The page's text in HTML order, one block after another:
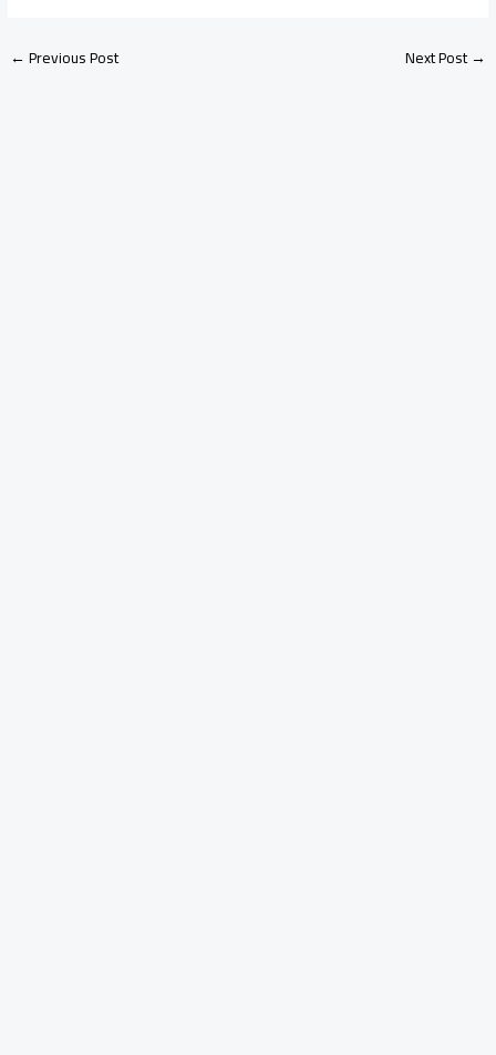
←Previous Post Next Post→